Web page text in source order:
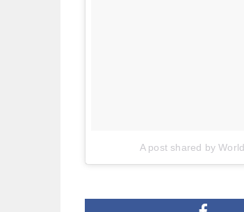
A post shared by